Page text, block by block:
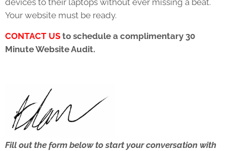
devices to their laptops without ever missing a beat.
Your website must be ready.
CONTACT US to schedule a complimentary 30
Minute Website Audit.
Fill out the form below to start your conversation with